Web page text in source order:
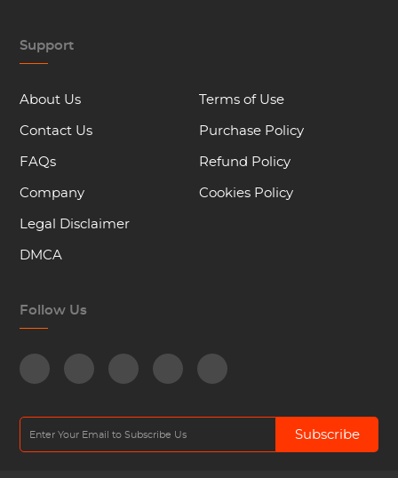
Support
About Us
Contact Us
FAQs
Company
Legal Disclaimer
DMCA
Terms of Use
Purchase Policy
Refund Policy
Cookies Policy
Follow Us
Subscribe